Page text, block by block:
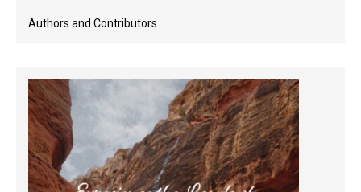
Authors and Contributors